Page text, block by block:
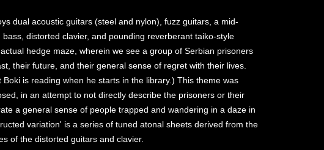
dual acoustic guitars (steel and nylon), fuzz guitars, a mid-
distorted clavier, and pounding reverberant taiko-style
hedge maze, wherein we see a group of Serbian prisoners
their future, and their general sense of regret with their lives.
is reading when he starts in the library.) This theme was
in an attempt to not directly describe the prisoners or their
a general sense of people trapped and wandering in a daze in
variation' is a series of tuned atonal sheets derived from the
of the distorted guitars and clavier.